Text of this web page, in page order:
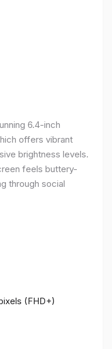
6.4-inch
offers vibrant
brightness levels.
feels buttery-
through social
(FHD+)